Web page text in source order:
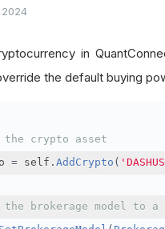
in
the default buying
the crypto asset
= self . AddCrypto (
brokerage model to a